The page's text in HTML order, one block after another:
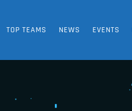
TOP TEAMS NEWS EVENTS